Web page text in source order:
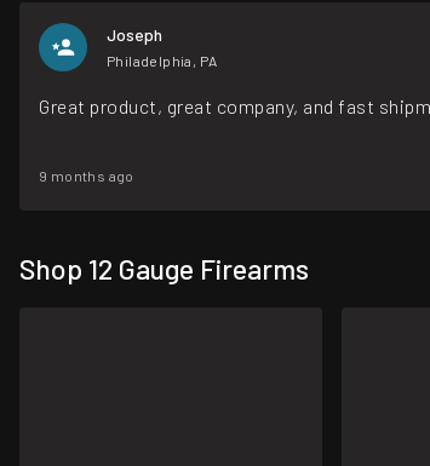
Joseph
Philadelphia, PA
Great product, great company, and fast
9 months ago
Shop 12 Gauge Firearms